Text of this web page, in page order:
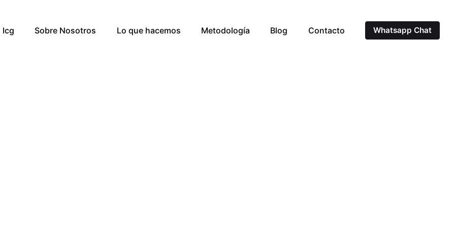
Icg Sobre Nosotros Lo que hacemos Metodología Blog Contacto Whatsapp Chat